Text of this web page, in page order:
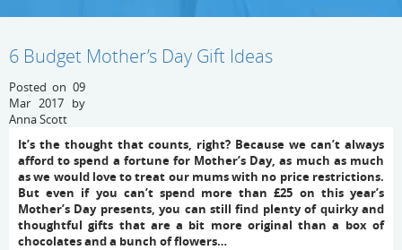
6 Budget Mother’s Day Gift Ideas
Posted on 09
Mar 2017 by
Anna Scott
It’s the thought that counts, right? Because we can’t always
afford to spend a fortune for Mother’s Day, as much as much
as we would love to treat our mums with no price restrictions.
But even if you can’t spend more than £25 on this year’s
Mother’s Day presents, you can still find plenty of quirky and
thoughtful gifts that are a bit more original than a box of
chocolates and a bunch of flowers…